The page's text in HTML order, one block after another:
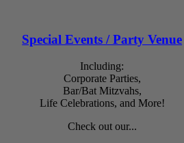
Special Events / Party Venue
Including:
Corporate Parties,
Bar/Bat Mitzvahs,
Life Celebrations, and More!
Check out our...